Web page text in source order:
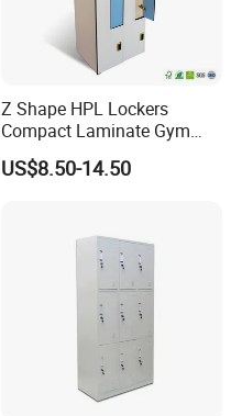
Z Shape HPL Lockers
Compact Laminate Gym
Cabinets for Fitness
Dressing Room
US$8.50-14.50